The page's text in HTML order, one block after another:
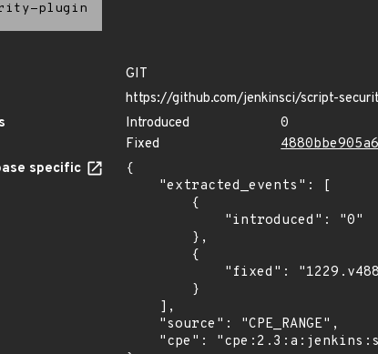
plugin
GIT
https://github.com/jenkinsci/script-
Introduced
0
Fixed
specific
{